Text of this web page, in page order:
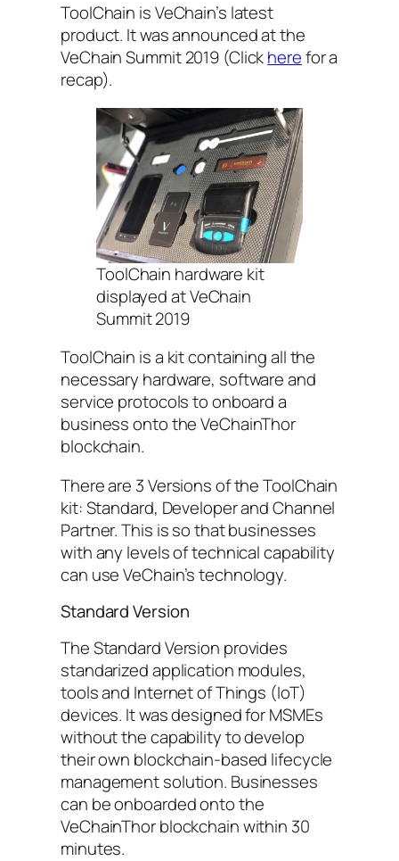
ToolChain is VeChain’s latest
product. It was announced at the
VeChain Summit 2019 (Clickherefor a
recap).
ToolChain hardware kit
displayed at VeChain
Summit 2019
ToolChain is a kit containing all the
necessary hardware, software and
service protocols to onboard a
business onto the VeChainThor
blockchain.
There are 3 Versions of the ToolChain
kit: Standard, Developer and Channel
Partner. This is so that businesses
with any levels of technical capability
can use VeChain’s technology.
Standard Version
The Standard Version provides
standarized application modules,
tools and Internet of Things (IoT)
devices. It was designed for MSMEs
without the capability to develop
their own blockchain-based lifecycle
management solution. Businesses
can be onboarded onto the
VeChainThor blockchain within 30
minutes.